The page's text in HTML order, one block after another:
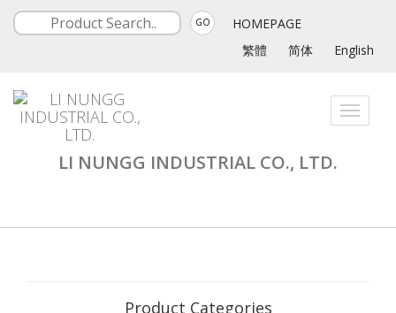
GO
HOMEPAGE
繁體
简体 English
Toggle
LI NUNGG INDUSTRIAL CO., LTD.
Product Categories